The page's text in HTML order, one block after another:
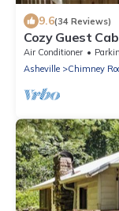
9.6(34 Reviews)
Cozy Guest
Air Conditioner
Asheville
Chimney